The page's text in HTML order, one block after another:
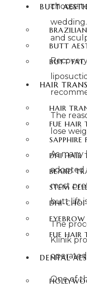
BUTT
BUTT
BUTT FAT
HAIR
HAIR
FUE HAIR
SAPPHIRE
DHI HAIR
BEARD
STEM
DHI-CHOI
FUE HAIR
DENTAL
choose
and
The
lose
As
adopted
most
butt lift
The
Klinik
One of